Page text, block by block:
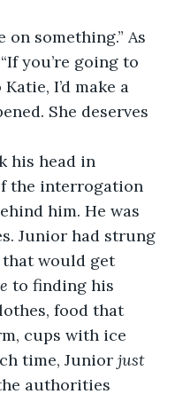
something.” As
you’re going to
I’d make a
She deserves
his head in
the interrogation
him. He was
Junior had strung
would get
to finding his
food that
cups with ice
time, Junior just
authorities